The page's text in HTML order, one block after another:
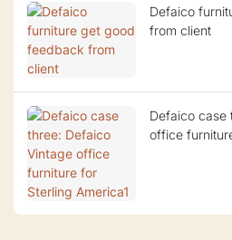
Defaico
from client
Defaico case
office